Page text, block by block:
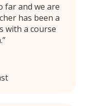
far and we are
has been a
with a course